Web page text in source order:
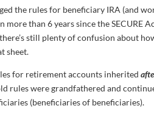
the rules for beneficiary IRA (and
more than 6 years since the SECURE
still plenty of confusion about
sheet.
for retirement accounts inherited
rules were grandfathered and
(beneficiaries of beneficiaries).